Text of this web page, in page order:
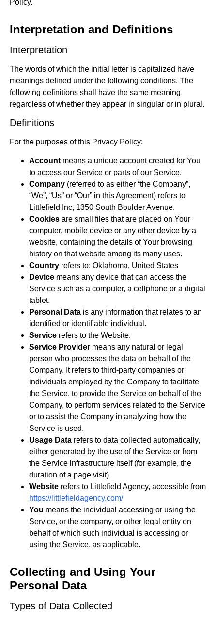
Policy.
Interpretation and Definitions
Interpretation
The words of which the initial letter is capitalized have
meanings defined under the following conditions. The
following definitions shall have the same meaning
regardless of whether they appear in singular or in plural.
Definitions
For the purposes of this Privacy Policy:
Account means a unique account created for You
to access our Service or parts of our Service.
Company (referred to as either “the Company”,
“We”, “Us” or “Our” in this Agreement) refers to
Littlefield Inc, 1350 South Boulder Avenue.
Cookies are small files that are placed on Your
computer, mobile device or any other device by a
website, containing the details of Your browsing
history on that website among its many uses.
Country refers to: Oklahoma, United States
Device means any device that can access the
Service such as a computer, a cellphone or a digital
tablet.
Personal Data is any information that relates to an
identified or identifiable individual.
Service refers to the Website.
Service Provider means any natural or legal
person who processes the data on behalf of the
Company. It refers to third-party companies or
individuals employed by the Company to facilitate
the Service, to provide the Service on behalf of the
Company, to perform services related to the Service
or to assist the Company in analyzing how the
Service is used.
Usage Data refers to data collected automatically,
either generated by the use of the Service or from
the Service infrastructure itself (for example, the
duration of a page visit).
Website refers to Littlefield Agency, accessible from
https://littlefieldagency.com/
You means the individual accessing or using the
Service, or the company, or other legal entity on
behalf of which such individual is accessing or
using the Service, as applicable.
Collecting and Using Your
Personal Data
Types of Data Collected